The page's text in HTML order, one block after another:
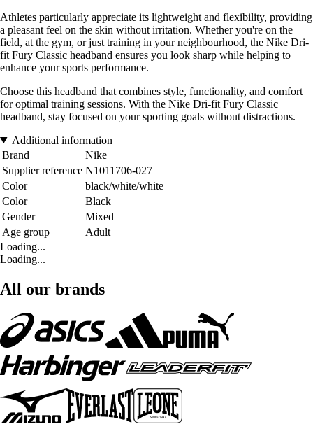
Athletes particularly appreciate its lightweight and flexibility, providing
a pleasant feel on the skin without irritation. Whether you're on the
field, at the gym, or just training in your neighbourhood, the Nike Dri-
fit Fury Classic headband ensures you look sharp while helping to
enhance your sports performance.
Choose this headband that combines style, functionality, and comfort
for optimal training sessions. With the Nike Dri-fit Fury Classic
headband, stay focused on your sporting goals without distractions.
Additional information
Brand
Nike
Supplier reference N1011706-027
Color
black/white/white
Color
Black
Gender
Mixed
Age group
Adult
Loading...
Loading...
All our brands